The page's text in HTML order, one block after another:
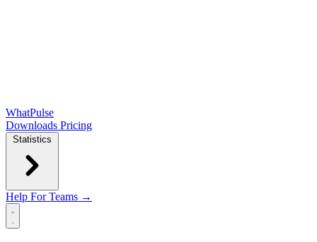
WhatPulse
Downloads Pricing
Statistics
Help For Teams →
Open main menu